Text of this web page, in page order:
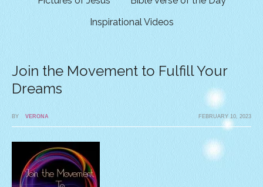
Inspirational Videos
Join the Movement to Fulfill Your
Dreams
FEBRUARY 10, 2023
BY VERONA